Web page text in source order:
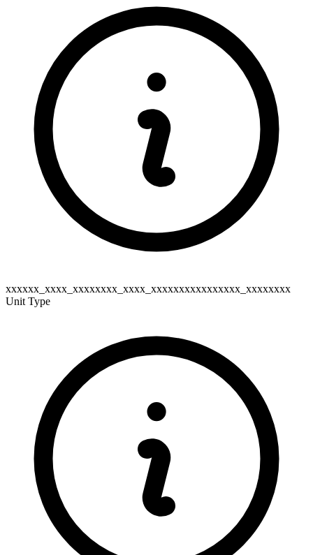
xxxxxx_xxxx_xxxxxxxx_xxxx_xxxxxxxxxxxxxxxx_xxxxxxxx
Unit Type